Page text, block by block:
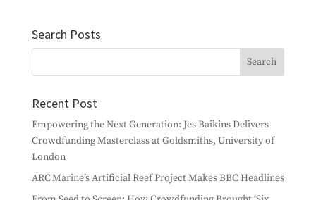
Search Posts
Recent Post
Empowering the Next Generation: Jes Baikins Delivers
Crowdfunding Masterclass at Goldsmiths, University of
London
ARC Marine’s Artificial Reef Project Makes BBC Headlines